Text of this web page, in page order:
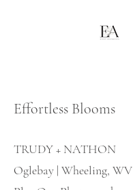
Effortless Blooms
TRUDY + NATHON
Oglebay | Wheeling, WV